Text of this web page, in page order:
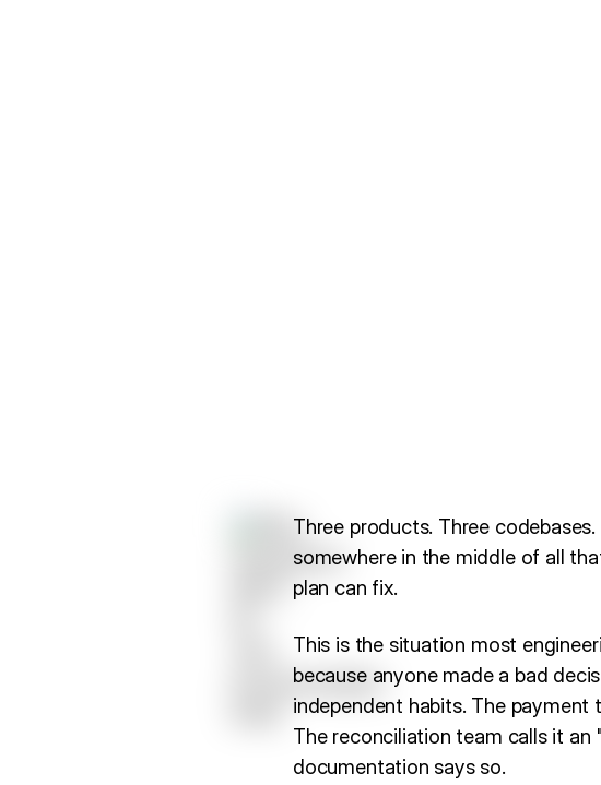
Three products. Three
somewhere in the middle of all
plan can fix.
This is the situation most
because anyone made a bad
independent habits. The
The reconciliation team calls it
documentation says so.